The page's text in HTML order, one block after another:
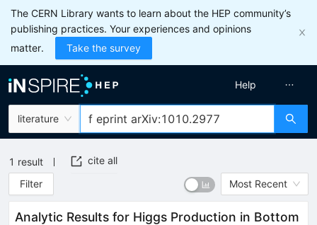
The CERN Library wants to learn about the HEP community’s
publishing practices. Your experiences and opinions
matter.
Take the survey
literature
Help
1 result
cite all
Filter
Most Recent
Analytic Results for Higgs Production in Bottom